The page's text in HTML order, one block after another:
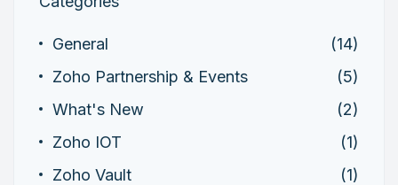
General
(14)
Zoho Partnership & Events
(5)
What's New
(2)
Zoho IOT
(1)
Zoho Vault
(1)